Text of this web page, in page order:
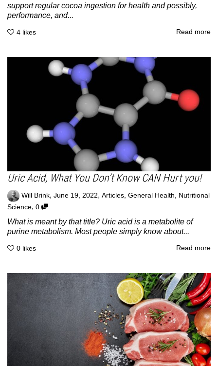
support regular cocoa ingestion for health and possibly,
performance, and...
4 likes Read more
Uric Acid, What You Don’t Know CAN Hurt you!
Will Brink, June 19, 2022, Articles, General Health, Nutritional
Science, 0
What is meant by that title? Uric acid is a metabolite of
purine metabolism. Most people simply know about...
0 likes Read more